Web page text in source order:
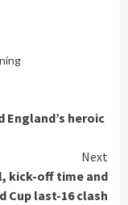
heroic
Next
kick-off time and
Cup last-16 clash